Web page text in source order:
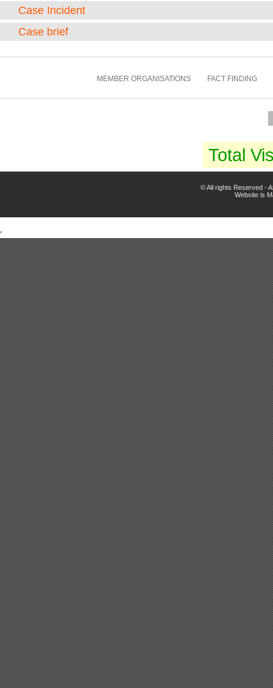
Case Incident
Case brief
MEMBER ORGANISATIONS FACT FINDING
Total
© All rights Reserved -
Website is